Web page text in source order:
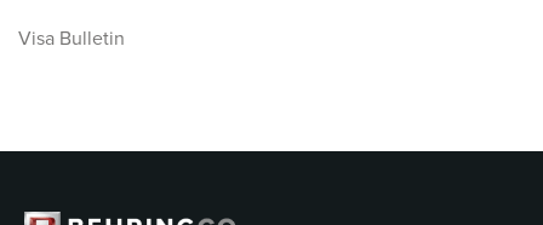
Visa Bulletin